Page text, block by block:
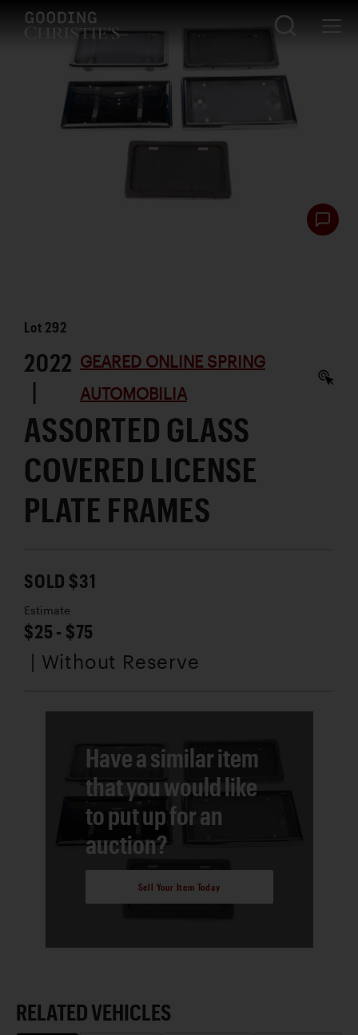
Lot 292
2022
|
GEARED ONLINE SPRING
AUTOMOBILIA
ASSORTED GLASS
COVERED LICENSE
PLATE FRAMES
SOLD $31
Estimate
$25 - $75
| Without Reserve
Have a similar item
that you would like
to put up for an
auction?
Sell Your Item Today
RELATED VEHICLES